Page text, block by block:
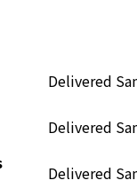
Delivered
Delivered
Delivered